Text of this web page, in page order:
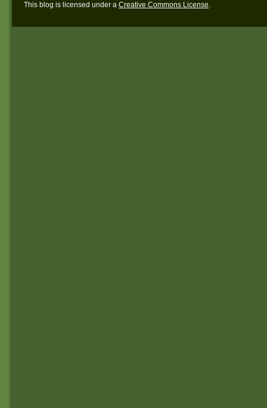
This blog is licensed under a Creative Commons License.